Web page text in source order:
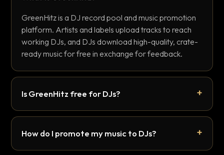
GreenHitz is a DJ record pool and music promotion
platform. Artists and labels upload tracks to reach
working DJs, and DJs download high-quality, crate-
ready music for free in exchange for feedback.
Is GreenHitz free for DJs?
How do I promote my music to DJs?